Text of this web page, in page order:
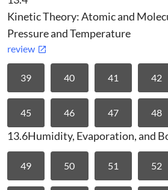
Kinetic Theory: Atomic and
Pressure and Temperature
review
39 40 41 42
45 46 47 48
13.6Humidity, Evaporation, and
49 50 51 52